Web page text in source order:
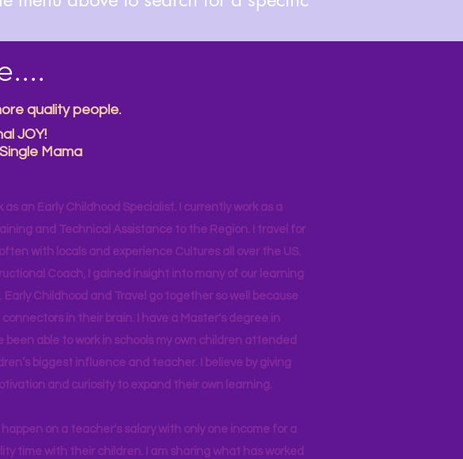
quality people.
JOY!
Mama
as an Early Childhood Specialist. I currently work as a
and Technical Assistance to the Region. I travel for
with locals and experience Cultures all over the US.
Coach, I gained insight into many of our learning
Childhood and Travel go together so well because
in their brain. I have a Master's degree in
been able to work in schools my own children attended
biggest influence and teacher. I believe by giving
and curiosity to expand their own learning.
on a teacher's salary with only one income for a
time with their children. I am sharing what has worked